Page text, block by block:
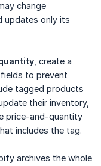
change
updates only its
, create a
to prevent
tagged products
their inventory,
price-and-quantity
includes the tag.
archives the whole